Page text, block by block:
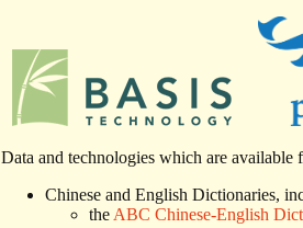
Data and technologies which are available
Chinese and English Dictionaries,
the ABC Chinese-English